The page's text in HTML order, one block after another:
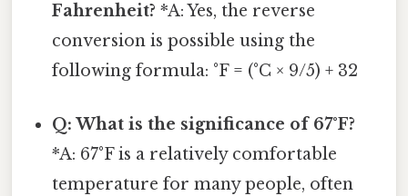
Fahrenheit? *A: Yes, the reverse
conversion is possible using the
following formula: °F = (°C × 9/5) + 32
Q: What is the significance of 67°F?
*A: 67°F is a relatively comfortable
temperature for many people, often